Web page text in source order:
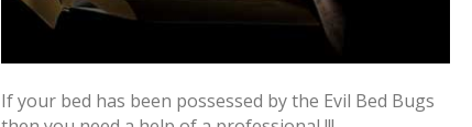
If your bed has been possessed by the Evil Bed Bugs